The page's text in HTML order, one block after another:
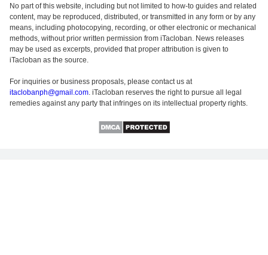
No part of this website, including but not limited to how-to guides and related
content, may be reproduced, distributed, or transmitted in any form or by any
means, including photocopying, recording, or other electronic or mechanical
methods, without prior written permission from iTacloban. News releases
may be used as excerpts, provided that proper attribution is given to
iTacloban as the source.
For inquiries or business proposals, please contact us at
itaclobanph@gmail.com. iTacloban reserves the right to pursue all legal
remedies against any party that infringes on its intellectual property rights.